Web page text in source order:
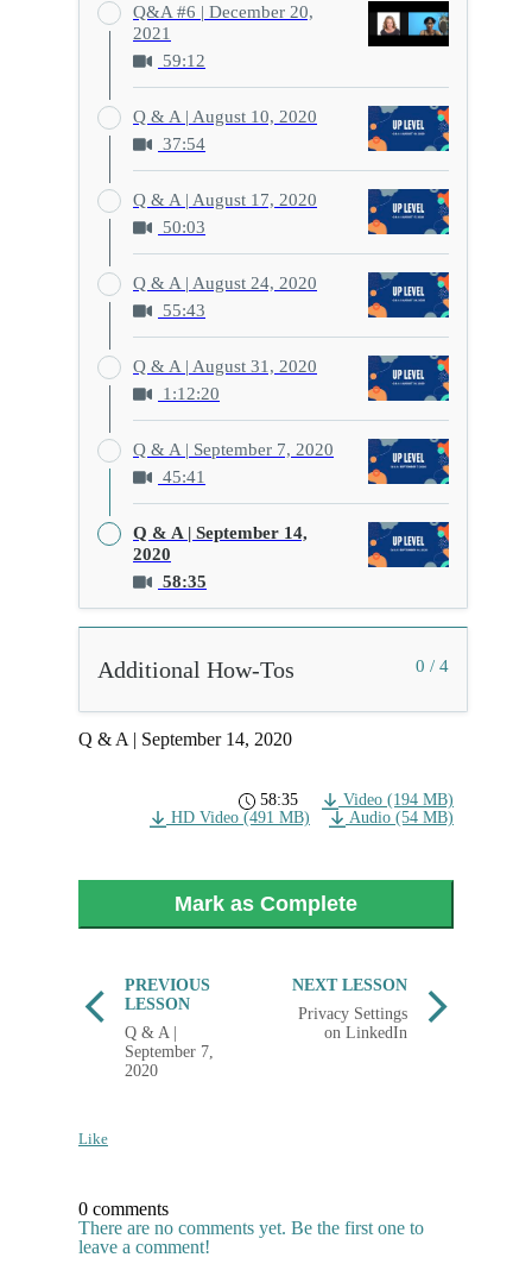
Q&A #6 | December 20,
2021
59:12
Q & A | August 10, 2020
37:54
Q & A | August 17, 2020
50:03
Q & A | August 24, 2020
55:43
Q & A | August 31, 2020
1:12:20
Q & A | September 7, 2020
45:41
Q & A | September 14,
2020
58:35
0 / 4
Additional How-Tos
Q & A | September 14, 2020
58:35
Video (194 MB)
HD Video (491 MB)
Audio (54 MB)
Mark as Complete
PREVIOUS
LESSON
Q & A |
September 7,
2020
NEXT LESSON
Privacy Settings
on LinkedIn
Like
0 comments
There are no comments yet. Be the first one to
leave a comment!